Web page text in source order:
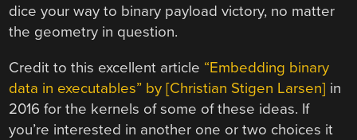
dice your way to binary payload victory, no matter
the geometry in question.
Credit to this excellent article “Embedding binary
data in executables” by [Christian Stigen Larsen] in
2016 for the kernels of some of these ideas. If
you’re interested in another one or two choices it